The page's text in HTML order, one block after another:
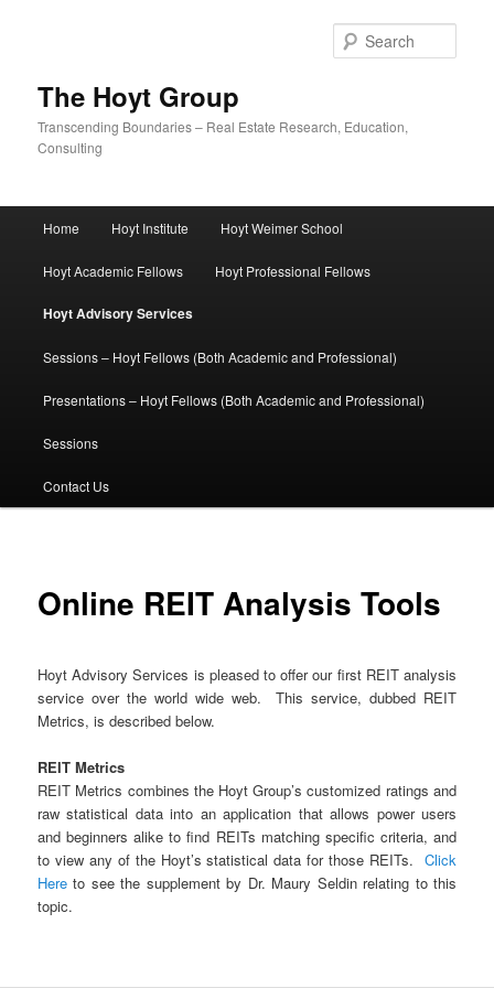
The Hoyt Group
Transcending Boundaries – Real Estate Research, Education,
Consulting
Home Hoyt Institute Hoyt Weimer School
Hoyt Academic Fellows Hoyt Professional Fellows
Hoyt Advisory Services
Sessions – Hoyt Fellows (Both Academic and Professional)
Presentations – Hoyt Fellows (Both Academic and Professional)
Sessions
Contact Us
Online REIT Analysis Tools
Hoyt Advisory Services is pleased to offer our first REIT analysis
service over the world wide web. This service, dubbed REIT
Metrics, is described below.
REIT Metrics
REIT Metrics combines the Hoyt Group’s customized ratings and
raw statistical data into an application that allows power users
and beginners alike to find REITs matching specific criteria, and
to view any of the Hoyt’s statistical data for those REITs. Click
Here to see the supplement by Dr. Maury Seldin relating to this
topic.